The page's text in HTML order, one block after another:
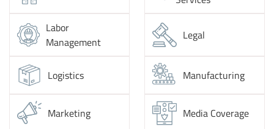
Labor
Management
Legal
Logistics Manufacturing
Marketing Media Coverage